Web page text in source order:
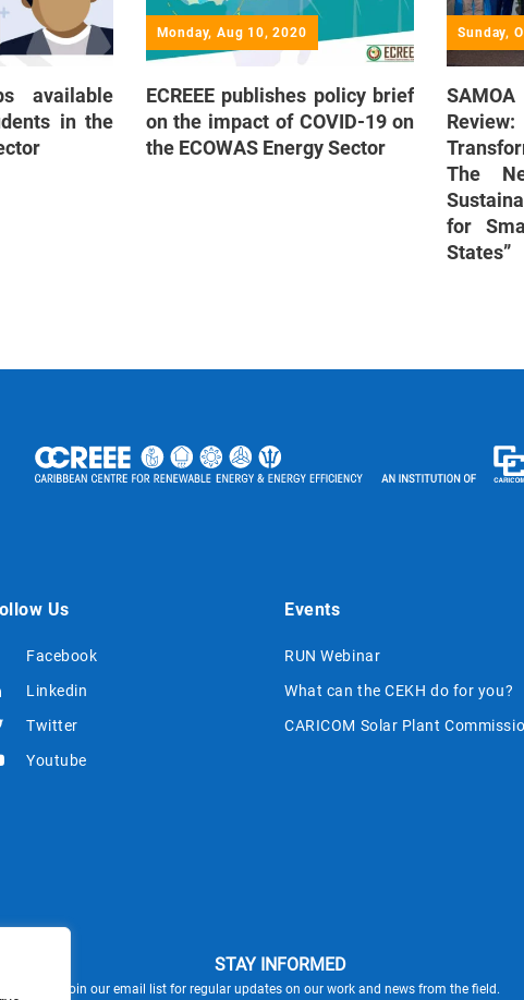
available
in the
Monday, Aug 10, 2020
ECREEE publishes policy brief
on the impact of COVID-19 on
the ECOWAS Energy Sector
Sunday,
The
for
States”
Us
Facebook
Linkedin
Twitter
Youtube
Events
RUN Webinar
What can the CEKH do for you?
CARICOM Solar Plant
STAY INFORMED
Join our email list for regular updates on our work and news from the field.